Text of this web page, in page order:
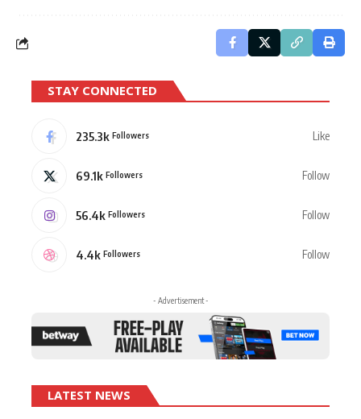
STAY CONNECTED
235.3k Followers Like
69.1k Followers Follow
56.4k Followers Follow
4.4k Followers Follow
- Advertisement -
LATEST NEWS